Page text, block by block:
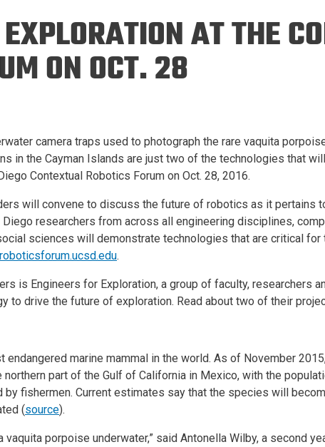
Culture Building
Programs
Chairs
Faculty Scholars and
Fellows
AT THE
ON OCT. 28
camera traps used to photograph the rare vaquita
in the Cayman Islands are just two of the technologies that
Contextual Robotics Forum on Oct. 28, 2016.
will convene to discuss the future of robotics as it pertains
Diego researchers from across all engineering disciplines,
sciences will demonstrate technologies that are critical for
roboticsforum.ucsd.edu.
is Engineers for Exploration, a group of faculty, researchers
to drive the future of exploration. Read about two of their
marine mammal in the world. As of November
part of the Gulf of California in Mexico, with the
fishermen. Current estimates say that the species will
(source).
vaquita porpoise underwater,” said Antonella Wilby, a second